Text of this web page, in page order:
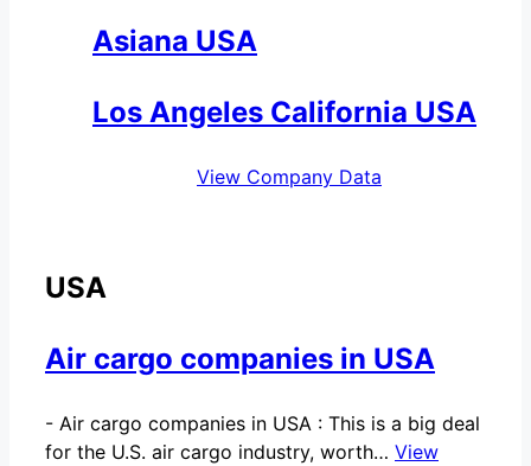
Asiana USA
Los Angeles California USA
View Company Data
USA
Air cargo companies in USA
- Air cargo companies in USA : This is a big deal
for the U.S. air cargo industry, worth… View